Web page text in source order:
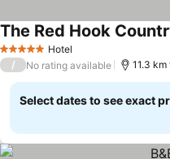
5 Stars Hotel
The Red Hook
/ No rating available 11.3
Select dates to see exact